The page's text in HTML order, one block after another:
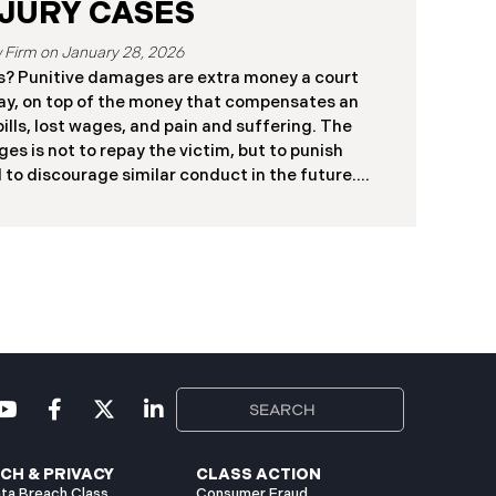
CASES
January 28, 2026
Punitive damages are extra money a court
on top of the money that compensates an
lost wages, and pain and suffering. The
is not to repay the victim, but to punish
to discourage similar conduct in the future.
or shows a conscious disregard for the
personal injury cases involve simple
& PRIVACY CLASS ACTION